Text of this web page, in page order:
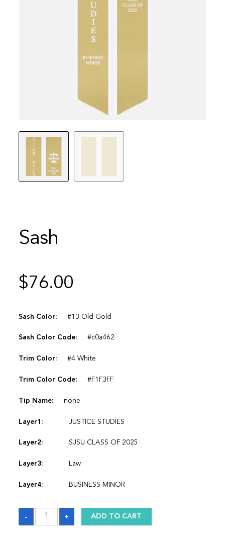
Sash
$76.00
Sash Color: #13 Old Gold
Sash Color Code: #c0a462
Trim Color: #4 White
Trim Color Code: #F1F3FF
Tip Name: none
Layer1: JUSTICE STUDIES
Layer2: SJSU CLASS OF 2025
Layer3: Law
Layer4: BUSINESS MINOR
-
Sash
quantity
+ ADD TO CART